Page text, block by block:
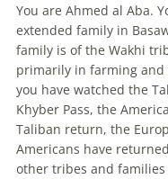
You are Ahmed al Aba.
extended family in
family is of the Wakhi
primarily in farming and
you have watched the
Khyber Pass, the
Taliban return, the
Americans have
other tribes and